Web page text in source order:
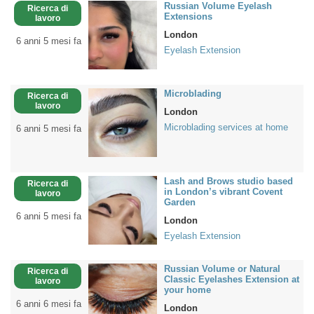
Ricerca di
lavoro
6 anni 5 mesi fa
Russian Volume Eyelash
Extensions
London
Eyelash Extension
Ricerca di
lavoro
6 anni 5 mesi fa
Microblading
London
Microblading services at home
Ricerca di
lavoro
6 anni 5 mesi fa
Lash and Brows studio based
in London’s vibrant Covent
Garden
London
Eyelash Extension
Ricerca di
lavoro
6 anni 6 mesi fa
Russian Volume or Natural
Classic Eyelashes Extension at
your home
London